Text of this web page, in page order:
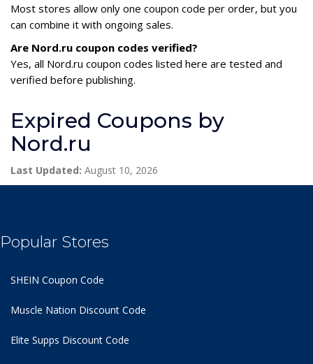
Most stores allow only one coupon code per order, but you
can combine it with ongoing sales.
Are Nord.ru coupon codes verified?
Yes, all Nord.ru coupon codes listed here are tested and
verified before publishing.
Expired Coupons by
Nord.ru
Last Updated: August 10, 2026
Popular Stores
SHEIN Coupon Code
Muscle Nation Discount Code
Elite Supps Discount Code